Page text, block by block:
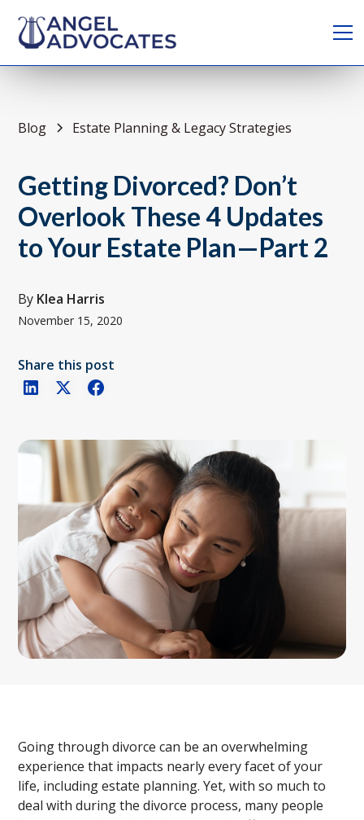
Blog Estate Planning & Legacy Strategies
Getting Divorced? Don’t
Overlook These 4 Updates
to Your Estate Plan—Part 2
By Klea Harris
November 15, 2020
Share this post
Going through divorce can be an overwhelming
experience that impacts nearly every facet of your
life, including estate planning. Yet, with so much to
deal with during the divorce process, many people